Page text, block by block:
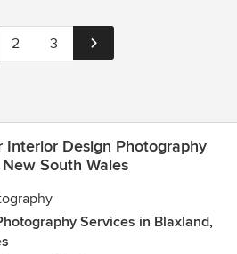
2 3
Interior Design Photography
South Wales
Services in Blaxland,